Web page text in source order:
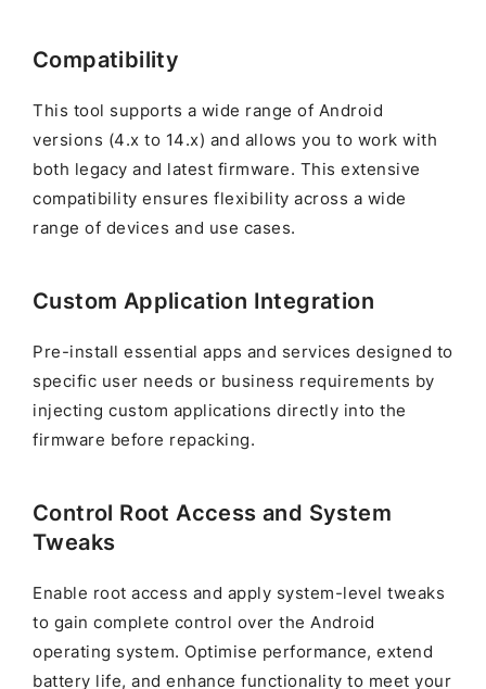
Compatibility
This tool supports a wide range of Android
versions (4.x to 14.x) and allows you to work with
both legacy and latest firmware. This extensive
compatibility ensures flexibility across a wide
range of devices and use cases.
Custom Application Integration
Pre-install essential apps and services designed to
specific user needs or business requirements by
injecting custom applications directly into the
firmware before repacking.
Control Root Access and System
Tweaks
Enable root access and apply system-level tweaks
to gain complete control over the Android
operating system. Optimise performance, extend
battery life, and enhance functionality to meet your